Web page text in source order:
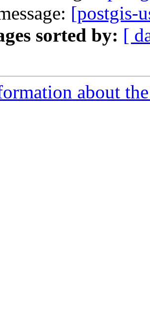
[postgis-
sorted by: [
about